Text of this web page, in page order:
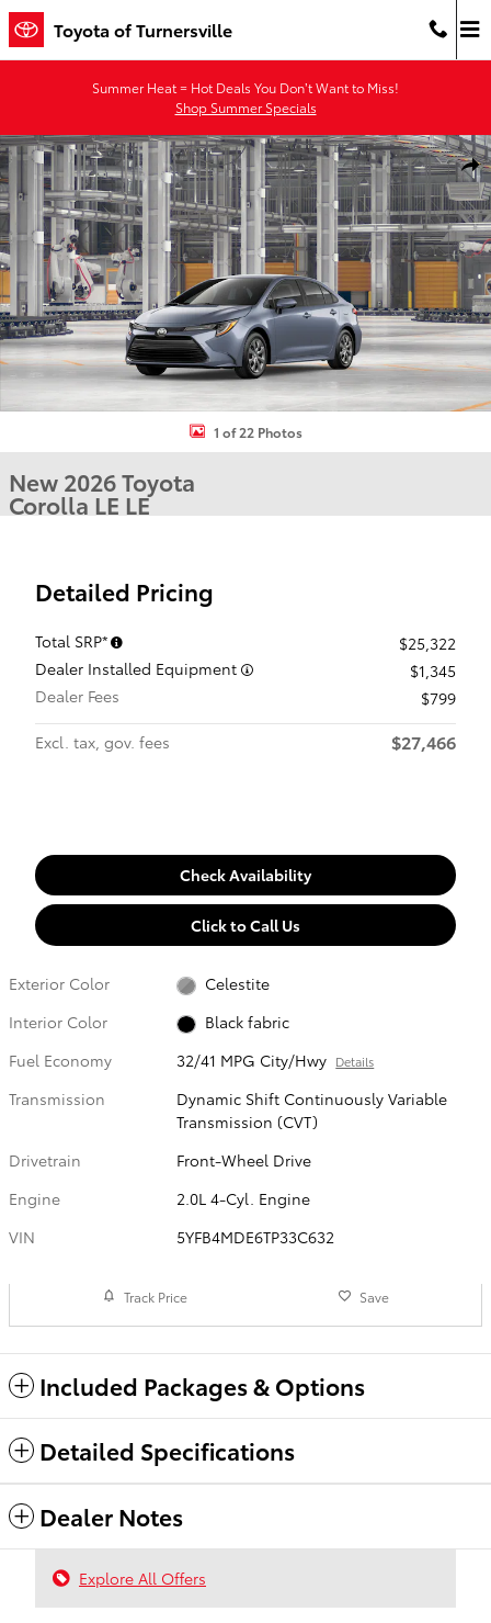
Skip to main content
Toyota of Turnersville
Summer Heat = Hot Deals You Don’t Want to Miss!
Shop Summer Specials
New 2026 Toyota Corolla LE LE Photo 1 of 22
1 of 22 Photos
New 2026 Toyota
Corolla LE LE
Detailed Pricing
Total SRP*
$25,322
Dealer Installed Equipment
$1,345
Dealer Fees
$799
Excl. tax, gov. fees
$27,466
Check Availability
Click to Call Us
Exterior Color
Celestite
Interior Color
Black fabric
Fuel Economy
32/41 MPG City/Hwy Details
Transmission
Dynamic Shift Continuously Variable
Transmission (CVT)
Drivetrain
Front-Wheel Drive
Engine
2.0L 4-Cyl. Engine
VIN
5YFB4MDE6TP33C632
Track Price Save
Included Packages & Options
Detailed Specifications
Dealer Notes
Explore All Offers